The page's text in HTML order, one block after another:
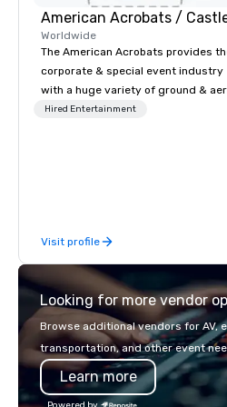
Worldwide
The American Acrobats provides
corporate & special event industry
with a huge variety of ground &
performances using elite
Hired Entertainment
Visit profile
Looking for more vendor
Browse additional vendors for AV,
transportation, and other event
Learn more